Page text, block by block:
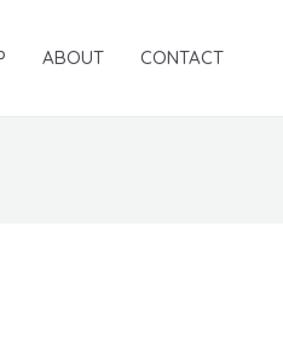
ABOUT CONTACT